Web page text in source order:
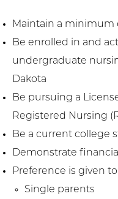
Maintain a minimum
Be enrolled in and
undergraduate
Dakota
Be pursuing a
Registered Nursing
Be a current college
Demonstrate
Preference is given
Single parents